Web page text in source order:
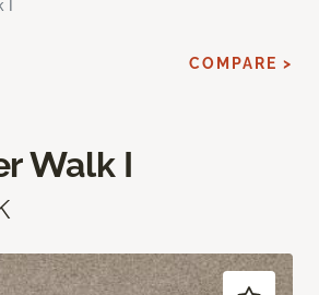
Walk I
COMPARE >